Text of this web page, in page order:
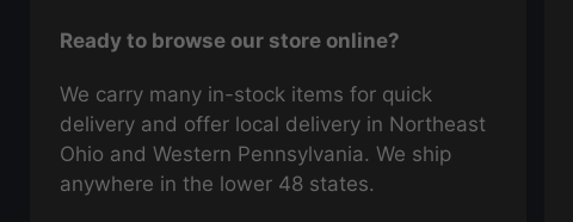
Ready to browse our store online?
We carry many in-stock items for quick
delivery and offer local delivery in Northeast
Ohio and Western Pennsylvania. We ship
anywhere in the lower 48 states.